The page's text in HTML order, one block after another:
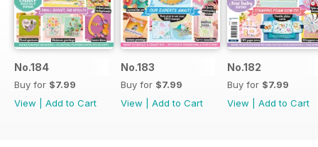
No.184
Buy for $7.99
View
Add to Cart
No.183
Buy for $7.99
View
Add to Cart
No.182
Buy for $7.99
View
Add to Cart